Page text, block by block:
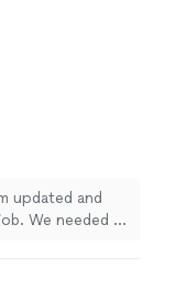
updated and
We needed a